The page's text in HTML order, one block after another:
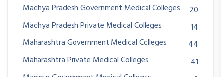
Madhya Pradesh Government Medical Colleges
20
Madhya Pradesh Private Medical Colleges
14
Maharashtra Government Medical Colleges
44
Maharashtra Private Medical Colleges
41